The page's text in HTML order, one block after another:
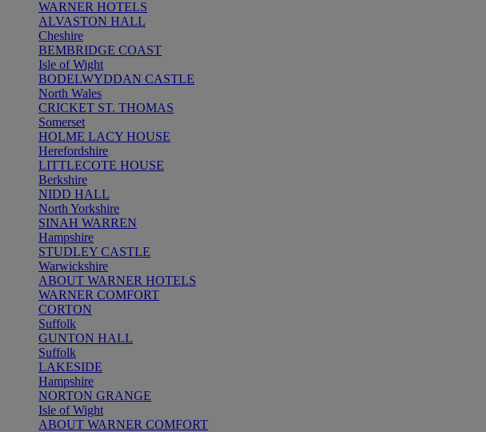
WARNER HOTELS
ALVASTON HALL
Cheshire
BEMBRIDGE COAST
Isle of Wight
BODELWYDDAN CASTLE
North Wales
CRICKET ST. THOMAS
Somerset
HOLME LACY HOUSE
Herefordshire
LITTLECOTE HOUSE
Berkshire
NIDD HALL
North Yorkshire
SINAH WARREN
Hampshire
STUDLEY CASTLE
Warwickshire
ABOUT WARNER HOTELS
WARNER COMFORT
CORTON
Suffolk
GUNTON HALL
Suffolk
LAKESIDE
Hampshire
NORTON GRANGE
Isle of Wight
ABOUT WARNER COMFORT